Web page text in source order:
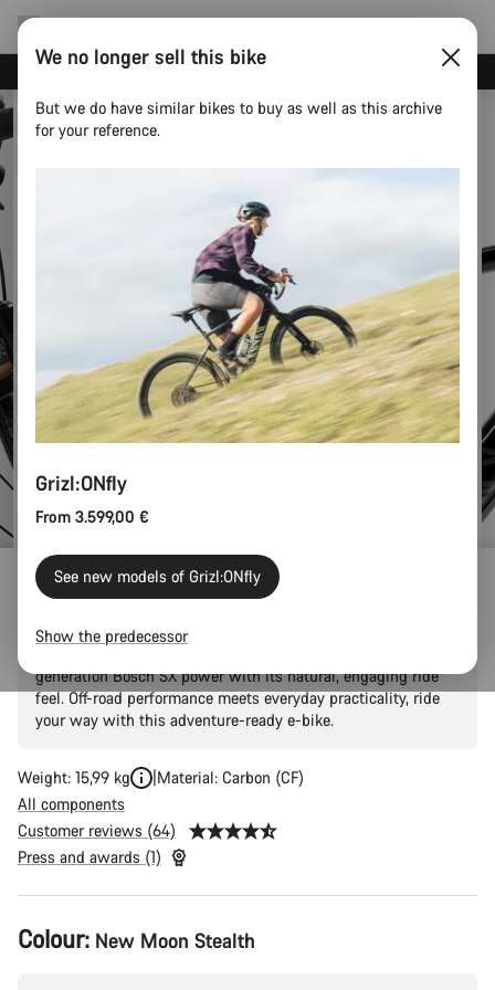
Grizl:ONfly CF 7
Your gateway to amplified escape thanks to the latest
generation Bosch SX power with its natural, engaging ride
feel. Off-road performance meets everyday practicality, ride
your way with this adventure-ready e-bike.
Weight: 15,99 kg
Material: Carbon (CF)
All components
Customer reviews (64)
Press and awards (1)
Product
Configuration
Colour: New Moon Stealth
We no longer sell this bike
But we do have similar bikes to buy as well as this archive
for your reference.
Grizl:ONfly
From 3.599,00 €
See new models of Grizl:ONfly
Show the predecessor